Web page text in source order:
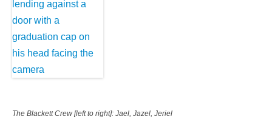
The Blackett Crew [left to right]: Jael, Jazel, Jeriel